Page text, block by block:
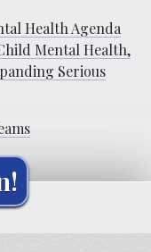
Health Agenda
Mental Health,
Serious